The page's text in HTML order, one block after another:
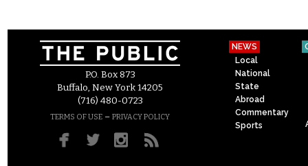
P.O. Box 873
Buffalo, New York 14205
(716) 480-0723
TERMS OF USE – PRIVACY POLICY
NEWS
Local
National
State
Abroad
Commentary
Sports